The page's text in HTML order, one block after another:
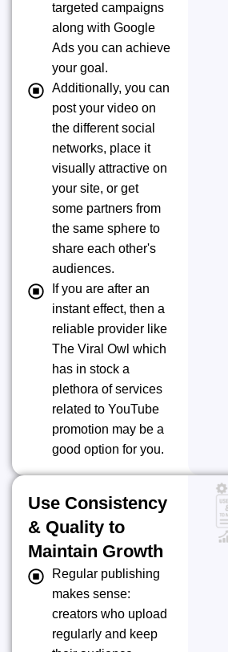
targeted campaigns
along with Google
Ads you can achieve
your goal.
Additionally, you can
post your video on
the different social
networks, place it
visually attractive on
your site, or get
some partners from
the same sphere to
share each other's
audiences.
If you are after an
instant effect, then a
reliable provider like
The Viral Owl which
has in stock a
plethora of services
related to YouTube
promotion may be a
good option for you.
Use Consistency
& Quality to
Maintain Growth
Regular publishing
makes sense:
creators who upload
regularly and keep